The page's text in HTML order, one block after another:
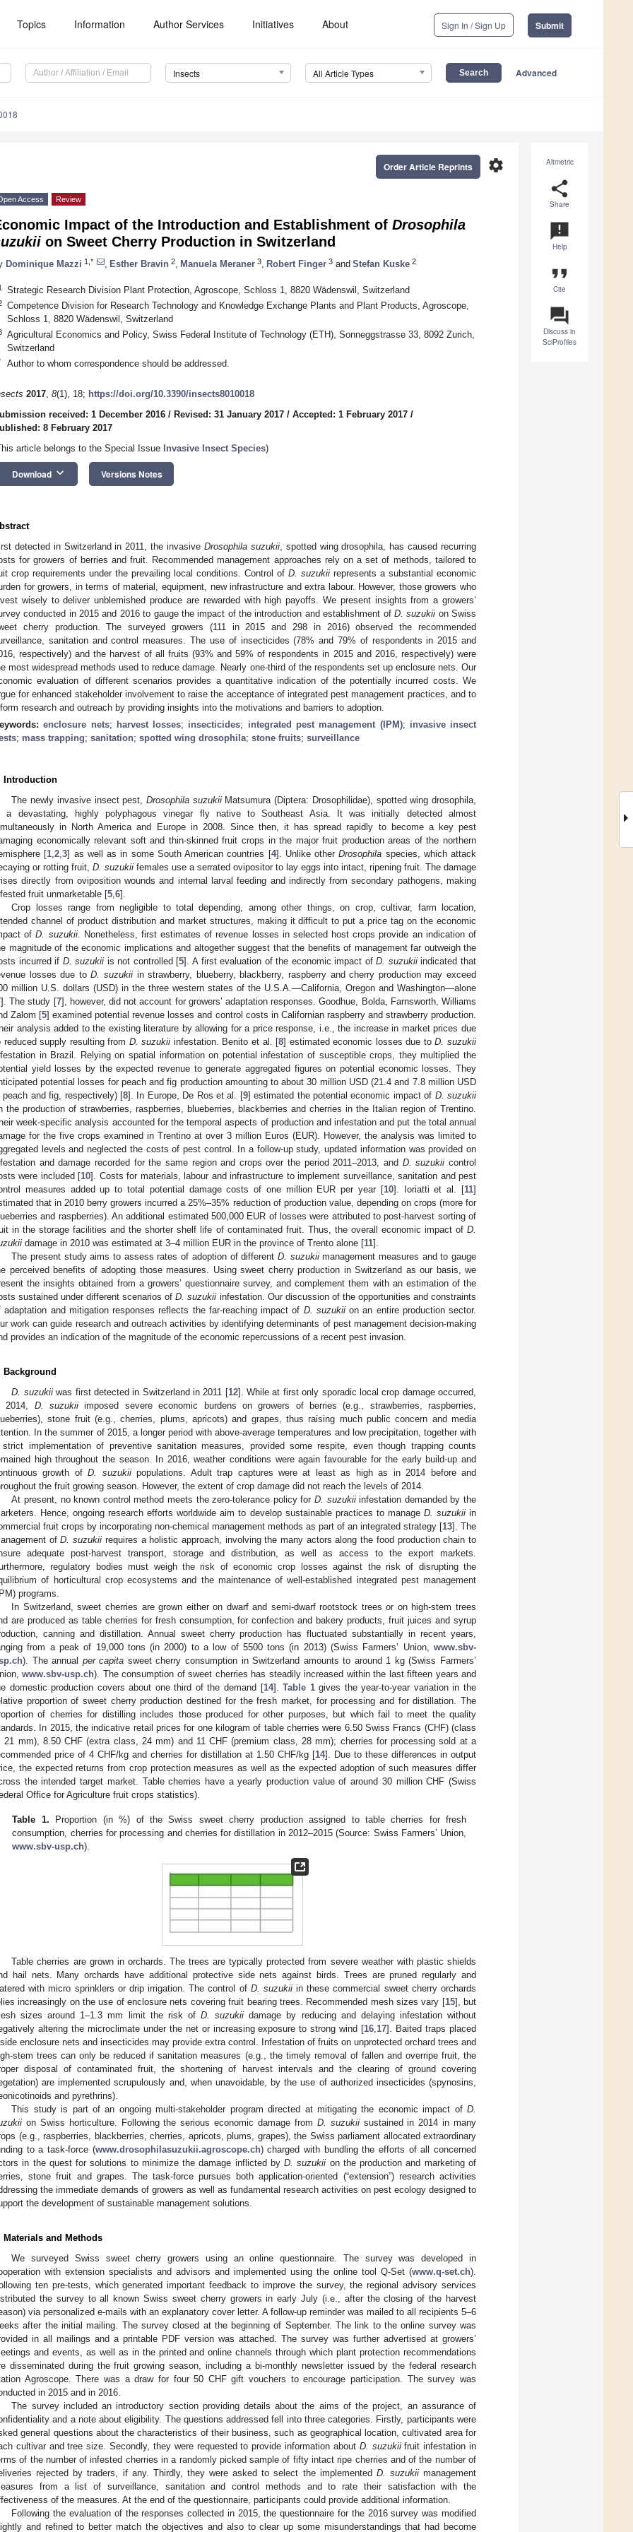
Topics Information Author Services Initiatives About Sign In / Sign Up Submit
Insects All Article Types Advanced
Altmetric
share
Share
announcement
Help
format_quote
Cite
question_answer
Discuss in
SciProfiles
settings
Order Article Reprints
Access Review
Impact of the Introduction and Establishment of Drosophila
on Sweet Cherry Production in Switzerland
Dominique Mazzi 1,* Esther Bravin 2 Manuela Meraner 3 Robert Finger 3 and Stefan Kuske 2
Strategic Research Division Plant Protection, Agroscope, Schloss 1, 8820 Wädenswil, Switzerland
Competence Division for Research Technology and Knowledge Exchange Plants and Plant Products, Agroscope,
Schloss 1, 8820 Wädenswil, Switzerland
Agricultural Economics and Policy, Swiss Federal Institute of Technology (ETH), Sonneggstrasse 33, 8092 Zurich,
Switzerland
Author to whom correspondence should be addressed.
2017, 8(1), 18; https://doi.org/10.3390/insects8010018
received: 1 December 2016 / Revised: 31 January 2017 / Accepted: 1 February 2017 /
8 February 2017
article belongs to the Special Issue Invasive Insect Species)
Download keyboard_arrow_down Versions Notes
detected in Switzerland in 2011, the invasive Drosophila suzukii, spotted wing drosophila, has caused recurring
for growers of berries and fruit. Recommended management approaches rely on a set of methods, tailored to
crop requirements under the prevailing local conditions. Control of D. suzukii represents a substantial economic
for growers, in terms of material, equipment, new infrastructure and extra labour. However, those growers who
wisely to deliver unblemished produce are rewarded with high payoffs. We present insights from a growers’
conducted in 2015 and 2016 to gauge the impact of the introduction and establishment of D. suzukii on Swiss
cherry production. The surveyed growers (111 in 2015 and 298 in 2016) observed the recommended
sanitation and control measures. The use of insecticides (78% and 79% of respondents in 2015 and
respectively) and the harvest of all fruits (93% and 59% of respondents in 2015 and 2016, respectively) were
most widespread methods used to reduce damage. Nearly one-third of the respondents set up enclosure nets. Our
evaluation of different scenarios provides a quantitative indication of the potentially incurred costs. We
for enhanced stakeholder involvement to raise the acceptance of integrated pest management practices, and to
research and outreach by providing insights into the motivations and barriers to adoption.
enclosure nets; harvest losses; insecticides; integrated pest management (IPM); invasive insect
; mass trapping; sanitation; spotted wing drosophila; stone fruits; surveillance
Introduction
The newly invasive insect pest, Drosophila suzukiiMatsumura (Diptera: Drosophilidae), spotted wing drosophila,
a devastating, highly polyphagous vinegar fly native to Southeast Asia. It was initially detected almost
in North America and Europe in 2008. Since then, it has spread rapidly to become a key pest
economically relevant soft and thin-skinned fruit crops in the major fruit production areas of the northern
[1 ,2 ,3] as well as in some South American countries [4]. Unlike otherDrosophila species, which attack
or rotting fruit, D. suzukii females use a serrated ovipositor to lay eggs into intact, ripening fruit. The damage
directly from oviposition wounds and internal larval feeding and indirectly from secondary pathogens, making
fruit unmarketable [5 6].
Crop losses range from negligible to total depending, among other things, on crop, cultivar, farm location,
channel of product distribution and market structures, making it difficult to put a price tag on the economic
ofD. suzukii. Nonetheless, first estimates of revenue losses in selected host crops provide an indication of
magnitude of the economic implications and altogether suggest that the benefits of management far outweigh the
incurred if D. suzukii is not controlled [5]. A first evaluation of the economic impact ofD. suzukiiindicated that
losses due toD. suzukii in strawberry, blueberry, blackberry, raspberry and cherry production may exceed
million U.S. dollars (USD) in the three western states of the U.S.A.—California, Oregon and Washington—alone
]. The study [7], however, did not account for growers’ adaptation responses. Goodhue, Bolda, Farnsworth, Williams
Zalom [5] examined potential revenue losses and control costs in Californian raspberry and strawberry production.
analysis added to the existing literature by allowing for a price response, i.e., the increase in market prices due
reduced supply resulting from D. suzukii infestation. Benito et al. [8] estimated economic losses due toD. suzukii
in Brazil. Relying on spatial information on potential infestation of susceptible crops, they multiplied the
yield losses by the expected revenue to generate aggregated figures on potential economic losses. They
potential losses for peach and fig production amounting to about 30 million USD (21.4 and 7.8 million USD
peach and fig, respectively) [8]. In Europe, De Ros et al. [9] estimated the potential economic impact of D. suzukii
the production of strawberries, raspberries, blueberries, blackberries and cherries in the Italian region of Trentino.
week-specific analysis accounted for the temporal aspects of production and infestation and put the total annual
for the five crops examined in Trentino at over 3 million Euros (EUR). However, the analysis was limited to
levels and neglected the costs of pest control. In a follow-up study, updated information was provided on
and damage recorded for the same region and crops over the period 2011–2013, and D. suzukii control
were included [10]. Costs for materials, labour and infrastructure to implement surveillance, sanitation and pest
measures added up to total potential damage costs of one million EUR per year [10]. Ioriatti et al. [11]
that in 2010 berry growers incurred a 25%–35% reduction of production value, depending on crops (more for
and raspberries). An additional estimated 500,000 EUR of losses were attributed to post-harvest sorting of
in the storage facilities and the shorter shelf life of contaminated fruit. Thus, the overall economic impact of D.
damage in 2010 was estimated at 3–4 million EUR in the province of Trento alone [11].
The present study aims to assess rates of adoption of different D. suzukiimanagement measures and to gauge
perceived benefits of adopting those measures. Using sweet cherry production in Switzerland as our basis, we
the insights obtained from a growers’ questionnaire survey, and complement them with an estimation of the
sustained under different scenarios ofD. suzukii infestation. Our discussion of the opportunities and constraints
adaptation and mitigation responses reflects the far-reaching impact of D. suzukiion an entire production sector.
work can guide research and outreach activities by identifying determinants of pest management decision-making
provides an indication of the magnitude of the economic repercussions of a recent pest invasion.
Background
D. suzukiiwas first detected in Switzerland in 2011 [12]. While at first only sporadic local crop damage occurred,
2014, D. suzukii imposed severe economic burdens on growers of berries (e.g., strawberries, raspberries,
stone fruit (e.g., cherries, plums, apricots) and grapes, thus raising much public concern and media
In the summer of 2015, a longer period with above-average temperatures and low precipitation, together with
implementation of preventive sanitation measures, provided some respite, even though trapping counts
high throughout the season. In 2016, weather conditions were again favourable for the early build-up and
growth ofD. suzukiipopulations. Adult trap captures were at least as high as in 2014 before and
the fruit growing season. However, the extent of crop damage did not reach the levels of 2014.
At present, no known control method meets the zero-tolerance policy for D. suzukiiinfestation demanded by the
Hence, ongoing research efforts worldwide aim to develop sustainable practices to manage D. suzukiiin
fruit crops by incorporating non-chemical management methods as part of an integrated strategy [13]. The
ofD. suzukii requires a holistic approach, involving the many actors along the food production chain to
adequate post-harvest transport, storage and distribution, as well as access to the export markets.
regulatory bodies must weigh the risk of economic crop losses against the risk of disrupting the
of horticultural crop ecosystems and the maintenance of well-established integrated pest management
programs.
In Switzerland, sweet cherries are grown either on dwarf and semi-dwarf rootstock trees or on high-stem trees
are produced as table cherries for fresh consumption, for confection and bakery products, fruit juices and syrup
canning and distillation. Annual sweet cherry production has fluctuated substantially in recent years,
from a peak of 19,000 tons (in 2000) to a low of 5500 tons (in 2013) (Swiss Farmers’ Union, www.sbv-
). The annual per capita sweet cherry consumption in Switzerland amounts to around 1 kg (Swiss Farmers’
www.sbv-usp.ch). The consumption of sweet cherries has steadily increased within the last fifteen years and
domestic production covers about one third of the demand [14].Table 1gives the year-to-year variation in the
proportion of sweet cherry production destined for the fresh market, for processing and for distillation. The
of cherries for distilling includes those produced for other purposes, but which fail to meet the quality
In 2015, the indicative retail prices for one kilogram of table cherries were 6.50 Swiss Francs (CHF) (class
21 mm), 8.50 CHF (extra class, 24 mm) and 11 CHF (premium class, 28 mm); cherries for processing sold at a
price of 4 CHF/kg and cherries for distillation at 1.50 CHF/kg [14]. Due to these differences in output
the expected returns from crop protection measures as well as the expected adoption of such measures differ
the intended target market. Table cherries have a yearly production value of around 30 million CHF (Swiss
Office for Agriculture fruit crops statistics).
Table 1. Proportion (in %) of the Swiss sweet cherry production assigned to table cherries for fresh
consumption, cherries for processing and cherries for distillation in 2012–2015 (Source: Swiss Farmers’ Union,
www.sbv-usp.ch).
Table cherries are grown in orchards. The trees are typically protected from severe weather with plastic shields
hail nets. Many orchards have additional protective side nets against birds. Trees are pruned regularly and
with micro sprinklers or drip irrigation. The control of D. suzukiiin these commercial sweet cherry orchards
increasingly on the use of enclosure nets covering fruit bearing trees. Recommended mesh sizes vary [15], but
sizes around 1–1.3 mm limit the risk ofD. suzukii damage by reducing and delaying infestation without
altering the microclimate under the net or increasing exposure to strong wind [16 17]. Baited traps placed
enclosure nets and insecticides may provide extra control. Infestation of fruits on unprotected orchard trees and
stem trees can only be reduced if sanitation measures (e.g., the timely removal of fallen and overripe fruit, the
disposal of contaminated fruit, the shortening of harvest intervals and the clearing of ground covering
are implemented scrupulously and, when unavoidable, by the use of authorized insecticides (spynosins,
and pyrethrins).
This study is part of an ongoing multi-stakeholder program directed at mitigating the economic impact of D.
on Swiss horticulture. Following the serious economic damage from D. suzukiisustained in 2014 in many
(e.g., raspberries, blackberries, cherries, apricots, plums, grapes), the Swiss parliament allocated extraordinary
to a task-force (www.drosophilasuzukii.agroscope.ch) charged with bundling the efforts of all concerned
in the quest for solutions to minimize the damage inflicted byD. suzukii on the production and marketing of
stone fruit and grapes. The task-force pursues both application-oriented (“extension”) research activities
the immediate demands of growers as well as fundamental research activities on pest ecology designed to
the development of sustainable management solutions.
Materials and Methods
We surveyed Swiss sweet cherry growers using an online questionnaire. The survey was developed in
with extension specialists and advisors and implemented using the online tool Q-Set (www.q-set.ch).
ten pre-tests, which generated important feedback to improve the survey, the regional advisory services
the survey to all known Swiss sweet cherry growers in early July (i.e., after the closing of the harvest
via personalized e-mails with an explanatory cover letter. A follow-up reminder was mailed to all recipients 5–6
after the initial mailing. The survey closed at the beginning of September. The link to the online survey was
in all mailings and a printable PDF version was attached. The survey was further advertised at growers’
and events, as well as in the printed and online channels through which plant protection recommendations
disseminated during the fruit growing season, including a bi-monthly newsletter issued by the federal research
Agroscope. There was a draw for four 50 CHF gift vouchers to encourage participation. The survey was
in 2015 and in 2016.
The survey included an introductory section providing details about the aims of the project, an assurance of
and a note about eligibility. The questions addressed fell into three categories. Firstly, participants were
general questions about the characteristics of their business, such as geographical location, cultivated area for
cultivar and tree size. Secondly, they were requested to provide information about D. suzukiifruit infestation in
of the number of infested cherries in a randomly picked sample of fifty intact ripe cherries and of the number of
rejected by traders, if any. Thirdly, they were asked to select the implemented D. suzukiimanagement
from a list of surveillance, sanitation and control methods and to rate their satisfaction with the
of the measures. At the end of the questionnaire, participants could provide additional information.
Following the evaluation of the responses collected in 2015, the questionnaire for the 2016 survey was modified
and refined to better match the objectives and also to clear up some misunderstandings that had become
May
May
May
May
May
May
May
May
May
May
May
May
May
May
May
May
May
May
May
Jun
Jun
Jun
Jun
Jun
Jun
Jun
Jun
Jun
Jun
Jun
Jun
Jun
Jun
Jun
Jun
Jun
Jun
Jun
Jul
Jul
Jul
Jul
Jul
Jul
Jul
Jul
Jul
Jul
Jul
Jul
Jul
Jul
Jul
Jul
Jul
Jul
Jul
Jul